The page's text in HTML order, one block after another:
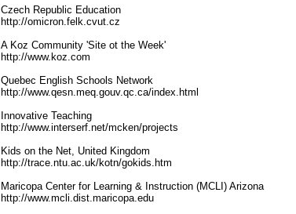
Czech Republic Education
http://omicron.felk.cvut.cz
A Koz Community 'Site ot the Week'
http://www.koz.com
Quebec English Schools Network
http://www.qesn.meq.gouv.qc.ca/index.html
Innovative Teaching
http://www.interserf.net/mcken/projects
Kids on the Net, United Kingdom
http://trace.ntu.ac.uk/kotn/gokids.htm
Maricopa Center for Learning & Instruction (MCLI) Arizona
http://www.mcli.dist.maricopa.edu